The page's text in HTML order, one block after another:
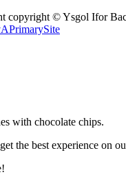
copyright © Ysgol Ifor
APrimarySite
with chocolate chips.
the best experience on